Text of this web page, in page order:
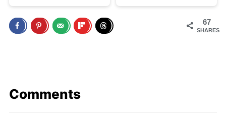
67
SHARES
Comments